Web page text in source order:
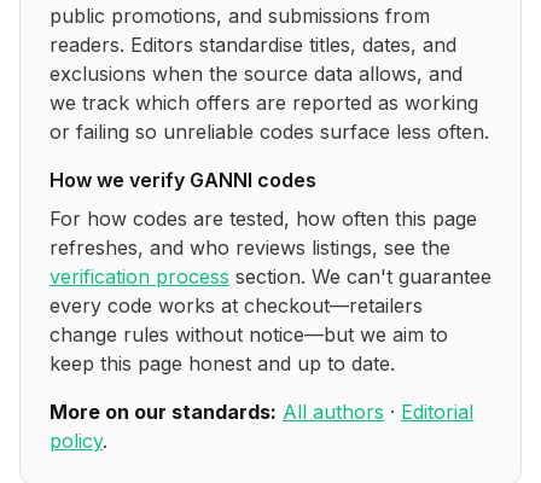
public promotions, and submissions from
readers. Editors standardise titles, dates, and
exclusions when the source data allows, and
we track which offers are reported as working
or failing so unreliable codes surface less often.
How we verify GANNI codes
For how codes are tested, how often this page
refreshes, and who reviews listings, see the
verification process section. We can't guarantee
every code works at checkout—retailers
change rules without notice—but we aim to
keep this page honest and up to date.
More on our standards: All authors · Editorial
policy.